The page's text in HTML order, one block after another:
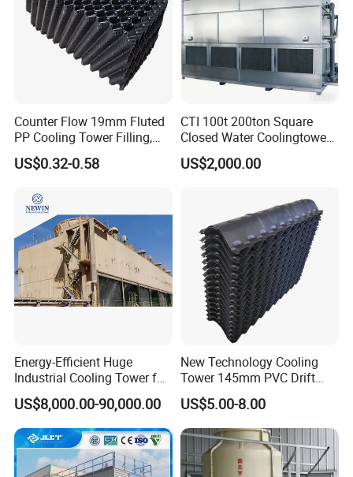
Package and Shipping
Package:In bundle, or by pallet, or by wooden box, or as per
customer's specific requirement.
Counter Flow 19mm Fluted
PP Cooling Tower Filling,
Cooling Tower Fill Price
US$0.32-0.58
CTI 100t 200ton Square
Closed Water Coolingtower
Cooling Tower
US$2,000.00
Energy-Efficient Huge
Industrial Cooling Tower for
Optimal Performance
US$8,000.00-90,000.00
New Technology Cooling
Tower 145mm PVC Drift
Eliminator Air Inlet Louver
US$5.00-8.00